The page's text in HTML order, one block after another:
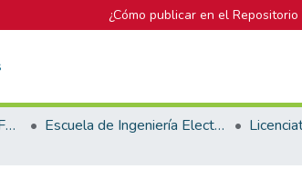
¿Cómo publicar en el Repositorio
Biblioteca José Figueres Ferrer Escuela de Ingeniería Electrónica